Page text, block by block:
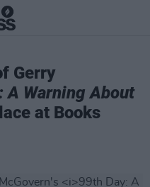
Gerry
A Warning About
at Books